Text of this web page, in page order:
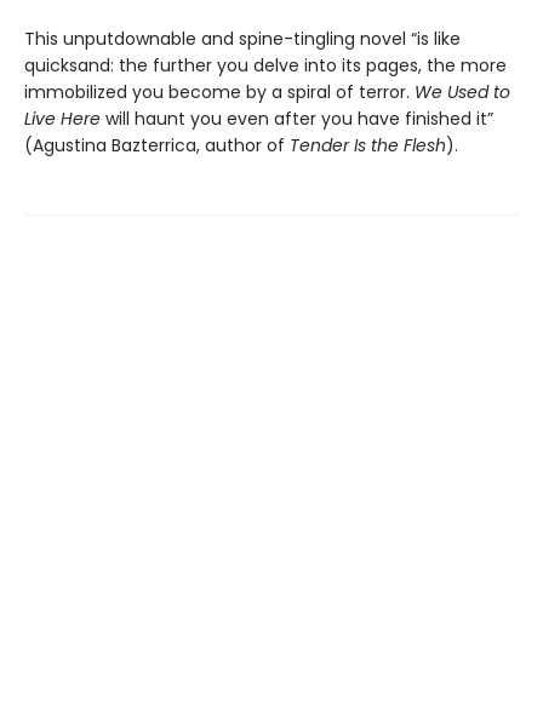
This unputdownable and spine-tingling novel “is like
quicksand: the further you delve into its pages, the more
immobilized you become by a spiral of terror. We Used to
Live Here will haunt you even after you have finished it”
(Agustina Bazterrica, author of Tender Is the Flesh).